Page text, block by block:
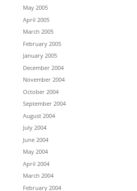
May 2005
April 2005
March 2005
February 2005
January 2005
December 2004
November 2004
October 2004
September 2004
August 2004
July 2004
June 2004
May 2004
April 2004
March 2004
February 2004